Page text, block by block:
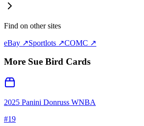
Find on other sites
eBay ↗Sportlots ↗COMC ↗
More Sue Bird Cards
2025 Panini Donruss WNBA
#19